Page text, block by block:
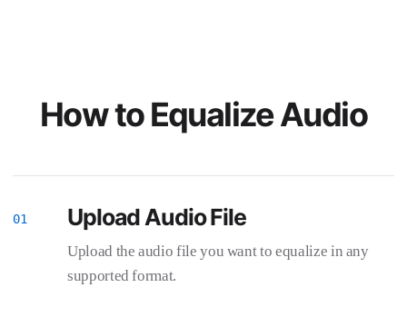
How to Equalize Audio
Upload Audio File
Upload the audio file you want to equalize in any
supported format.